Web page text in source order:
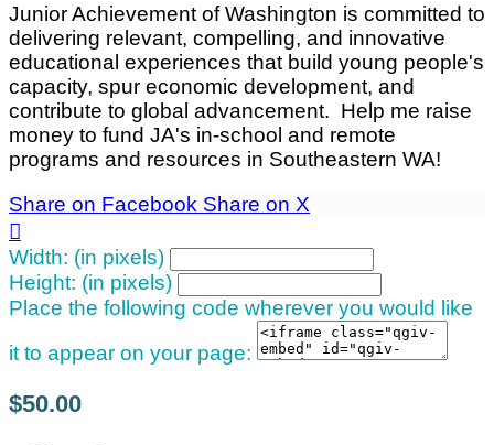
Junior Achievement of Washington is committed to
delivering relevant, compelling, and innovative
educational experiences that build young people's
capacity, spur economic development, and
contribute to global advancement. Help me raise
money to fund JA's in-school and remote
programs and resources in Southeastern WA!
Share on Facebook Share on X

Width: (in pixels)
Height: (in pixels)
Place the following code wherever you would like
it to appear on your page:
$50.00